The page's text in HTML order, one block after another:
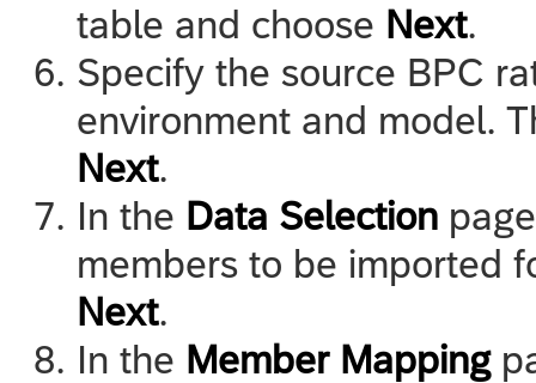
table and choose Next.
Specify the source BPC
environment and model.
Next.
In the Data Selection
members to be imported
Next.
In the Member Mapping